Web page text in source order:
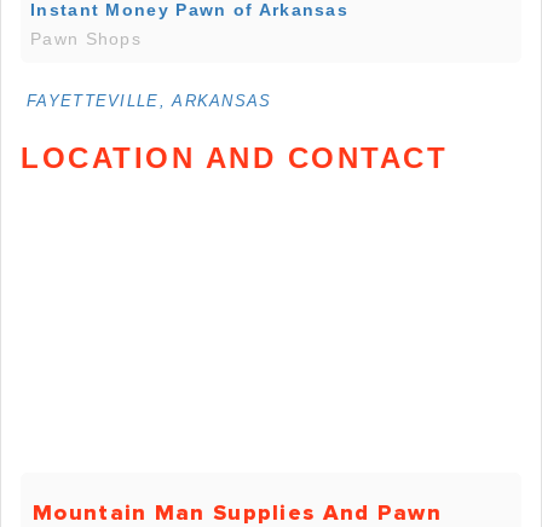
Instant Money Pawn of Arkansas
Pawn Shops
FAYETTEVILLE, ARKANSAS
LOCATION AND CONTACT
Mountain Man Supplies And Pawn